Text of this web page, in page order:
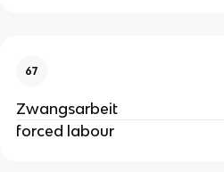
67
Zwangsarbeit
forced labour